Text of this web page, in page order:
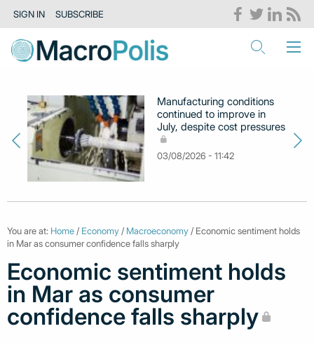
SIGN IN SUBSCRIBE
Manufacturing conditions
continued to improve in
July, despite cost pressures
03/08/2026 - 11:42
You are at: Home / Economy / Macroeconomy / Economic sentiment holds
in Mar as consumer confidence falls sharply
Economic sentiment holds
in Mar as consumer
confidence falls sharply